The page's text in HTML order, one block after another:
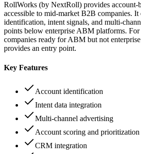
RollWorks (by NextRoll) provides account-
accessible to mid-market B2B companies. It
identification, intent signals, and multi-
points below enterprise ABM platforms.
companies ready for ABM but not
provides an entry point.
Key Features
Account identification
Intent data integration
Multi-channel advertising
Account scoring and prioritization
CRM integration